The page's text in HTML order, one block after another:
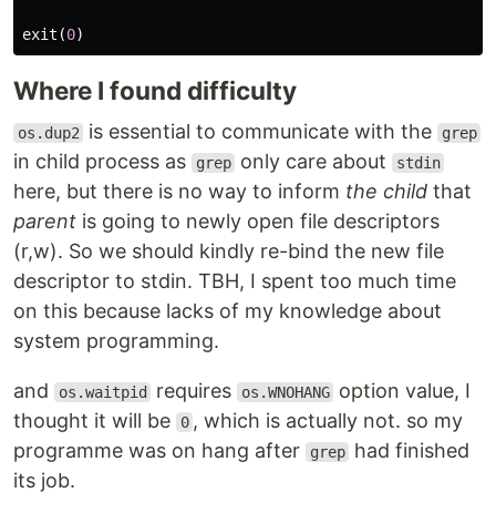
exit (0)
Where I found difficulty
os.dup2 is essential to communicate with the grep
in child process as grep only care about stdin
here, but there is no way to inform the child that
parent is going to newly open file descriptors
(r,w). So we should kindly re-bind the new file
descriptor to stdin. TBH, I spent too much time
on this because lacks of my knowledge about
system programming.
and os.waitpid requires os.WNOHANG option value, I
thought it will be
0 , which is actually not. so my
programme was on hang after
grep had finished
its job.